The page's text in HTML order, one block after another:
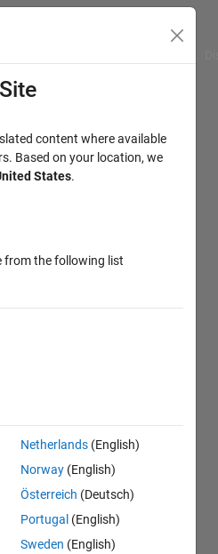
content where available
Based on your location, we
States.
from the following list
Netherlands (English)
Norway (English)
Österreich (Deutsch)
Portugal (English)
Sweden (English)